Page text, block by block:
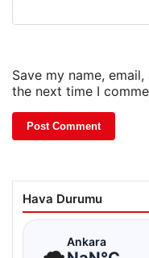
Save my name,
the next time I
Hava Durumu
Ankara